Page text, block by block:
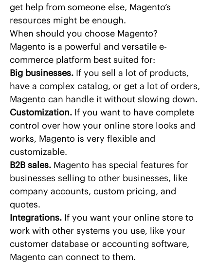
get help from someone else, Magento’s
resources might be enough.
When should you choose Magento?
Magento is a powerful and versatile e-
commerce platform best suited for:
Big businesses. If you sell a lot of products,
have a complex catalog, or get a lot of orders,
Magento can handle it without slowing down.
Customization. If you want to have complete
control over how your online store looks and
works, Magento is very flexible and
customizable.
B2B sales. Magento has special features for
businesses selling to other businesses, like
company accounts, custom pricing, and
quotes.
Integrations. If you want your online store to
work with other systems you use, like your
customer database or accounting software,
Magento can connect to them.